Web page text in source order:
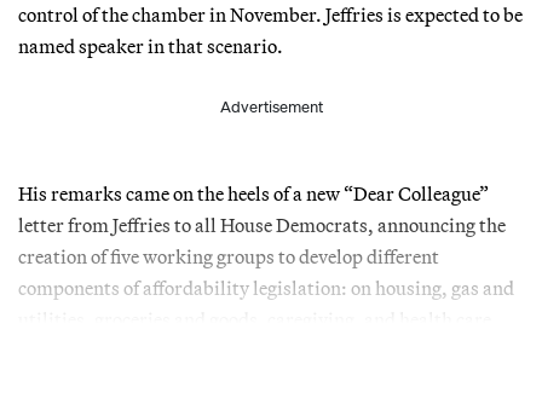
control of the chamber in November. Jeffries is expected to be
named speaker in that scenario.
Advertisement
His remarks came on the heels of a new “Dear Colleague”
letter from Jeffries to all House Democrats, announcing the
creation of five working groups to develop different
components of affordability legislation: on housing, gas and